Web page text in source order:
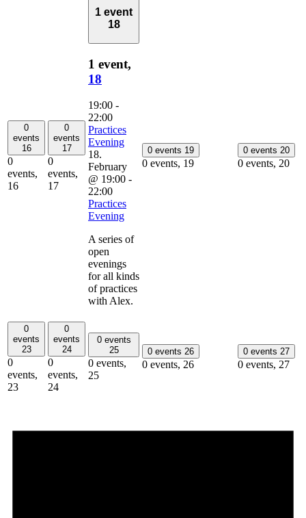
0
events
16
0
events,
16
0
events
17
0
events,
17
1 event
18
1 event,
18
19:00 -
22:00
Practices
Evening
18.
February
@ 19:00 -
22:00
Practices
Evening
A series of
open
evenings
for all kinds
of practices
with Alex.
0 events 19
0 events, 19
0 events 20
0 events, 20
0
events
23
0
events,
23
0
events
24
0
events,
24
0 events
25
0 events,
25
0 events 26
0 events, 26
0 events 27
0 events, 27